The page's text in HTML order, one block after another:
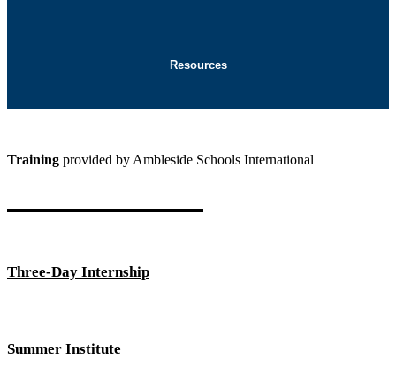
Resources
Training provided by Ambleside Schools International
Three-Day Internship
Summer Institute